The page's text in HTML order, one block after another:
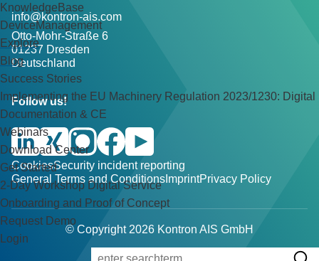
KnowledgeBase
DeviceManagement
Explore
Blog
Success Stories
Implementing the EU Machinery Regulation 2023/1230: Digital
Documentation & CE
Webinars
Download Center
Get Started
2-Day Workshop Digital Service
Onboarding and Proof of Concept
Request Demo
Login
info@kontron-ais.com
Otto-Mohr-Straße 6
01237 Dresden
Deutschland
Follow us!
CookiesSecurity incident reporting
General Terms and Conditions ImprintPrivacy Policy
© Copyright 2026 Kontron AIS GmbH